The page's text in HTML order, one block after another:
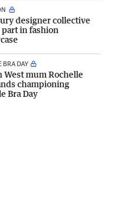
designer collective
part in fashion
BRA DAY
West mum Rochelle
championing
Bra Day